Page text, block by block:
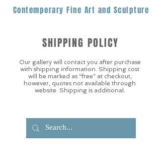
Contemporary Fine Art and Sculpture
Our gallery will contact you after purchase
with shipping information. Shipping cost
will be marked as “free” at checkout,
however, quotes not available through
website. Shipping is additional.
SHIPPING POLICY